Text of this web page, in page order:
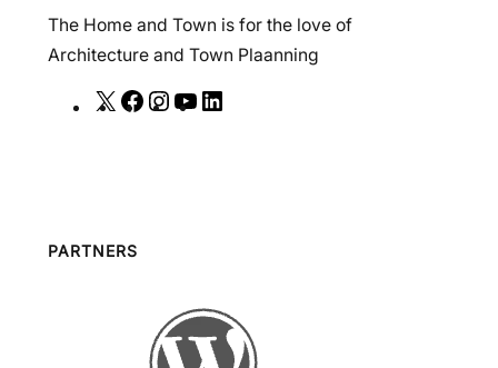
The Home and Town is for the love of
Architecture and Town Plaanning
X
F
I
a
m
Y
n
PARTNERS